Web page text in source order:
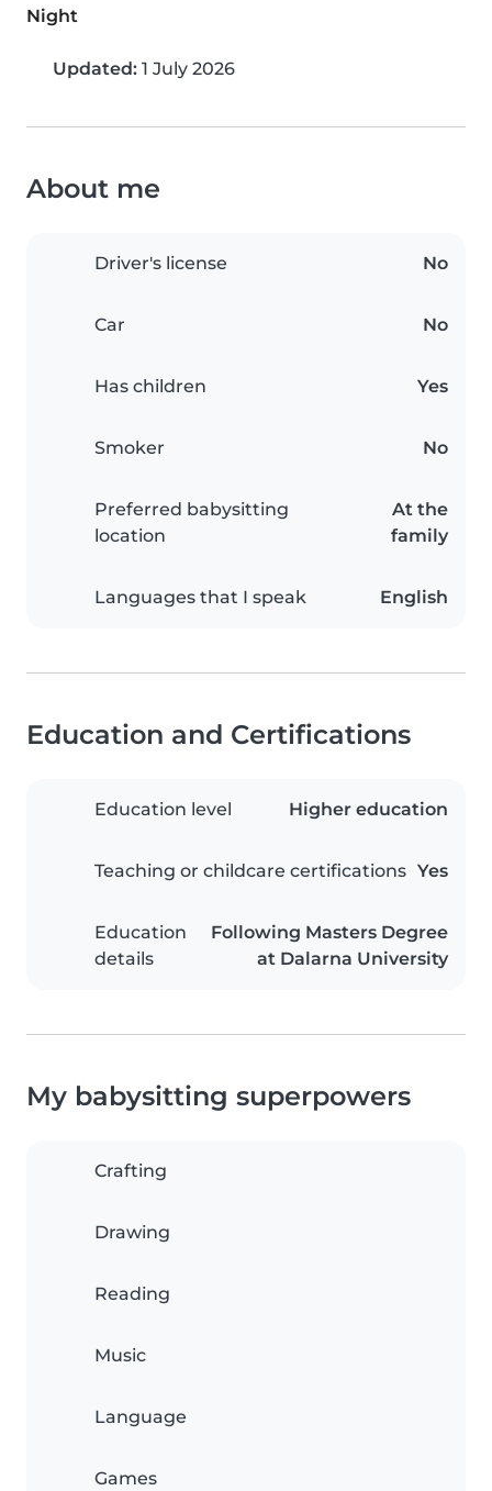
Night
Updated: 1 July 2026
About me
Driver's license No
Car No
Has children Yes
Smoker No
Preferred babysitting
location
At the
family
Languages that I speak English
Education and Certifications
Education level Higher education
Teaching or childcare certifications Yes
Education
details
Following Masters Degree
at Dalarna University
My babysitting superpowers
Crafting
Drawing
Reading
Music
Language
Games